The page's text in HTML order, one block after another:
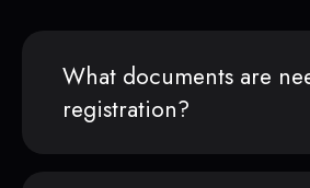
What documents are
registration?